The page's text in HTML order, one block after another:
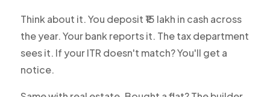
Think about it. You deposit ₹15 lakh in cash across
the year. Your bank reports it. The tax department
sees it. If your ITR doesn't match? You'll get a
notice.